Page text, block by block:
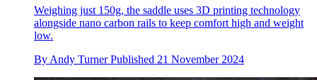
Weighing just 150g, the saddle uses 3D printing technology
alongside nano carbon rails to keep comfort high and weight
low.
By Andy Turner Published 21 November 2024